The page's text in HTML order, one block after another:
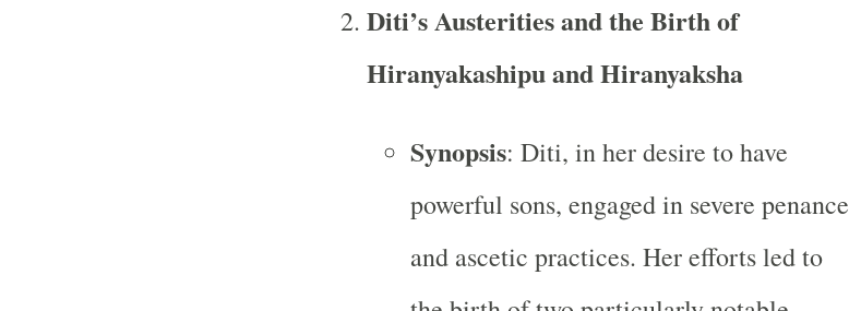
Diti’s Austerities and the Birth of
Hiranyakashipu and Hiranyaksha
Synopsis: Diti, in her desire to have
powerful sons, engaged in severe penance
and ascetic practices. Her efforts led to